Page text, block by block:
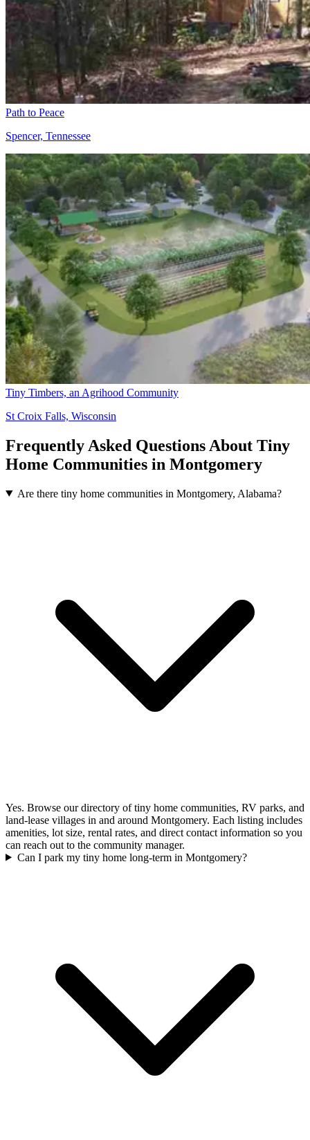
Path to Peace
Spencer, Tennessee
Tiny Timbers, an Agrihood Community
St Croix Falls, Wisconsin
Frequently Asked Questions About Tiny
Home Communities in Montgomery
Are there tiny home communities in Montgomery, Alabama?
Yes. Browse our directory of tiny home communities, RV parks, and
land-lease villages in and around Montgomery. Each listing includes
amenities, lot size, rental rates, and direct contact information so you
can reach out to the community manager.
Can I park my tiny home long-term in Montgomery?